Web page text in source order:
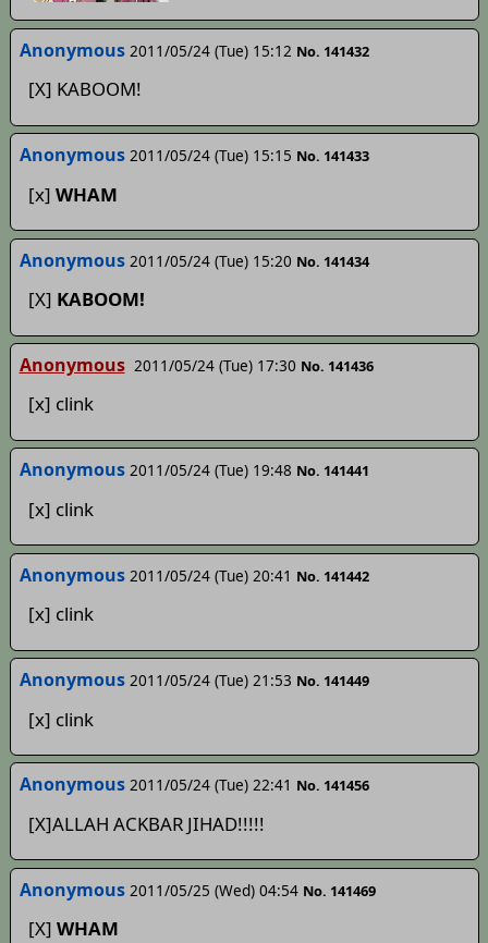
Anonymous 2011/05/24 (Tue) 15:12 No. 141432
[X] KABOOM!
Anonymous 2011/05/24 (Tue) 15:15 No. 141433
[x] WHAM
Anonymous 2011/05/24 (Tue) 15:20 No. 141434
[X] KABOOM!
Anonymous 2011/05/24 (Tue) 17:30 No. 141436
[x] clink
Anonymous 2011/05/24 (Tue) 19:48 No. 141441
[x] clink
Anonymous 2011/05/24 (Tue) 20:41 No. 141442
[x] clink
Anonymous 2011/05/24 (Tue) 21:53 No. 141449
[x] clink
Anonymous 2011/05/24 (Tue) 22:41 No. 141456
[X]ALLAH ACKBAR JIHAD!!!!!
Anonymous 2011/05/25 (Wed) 04:54 No. 141469
[X] WHAM